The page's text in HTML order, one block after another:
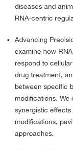
diseases and
RNA-centric
Advancing
examine how
respond to
drug treatment,
between specific
modifications. We
synergistic
modifications,
approaches.